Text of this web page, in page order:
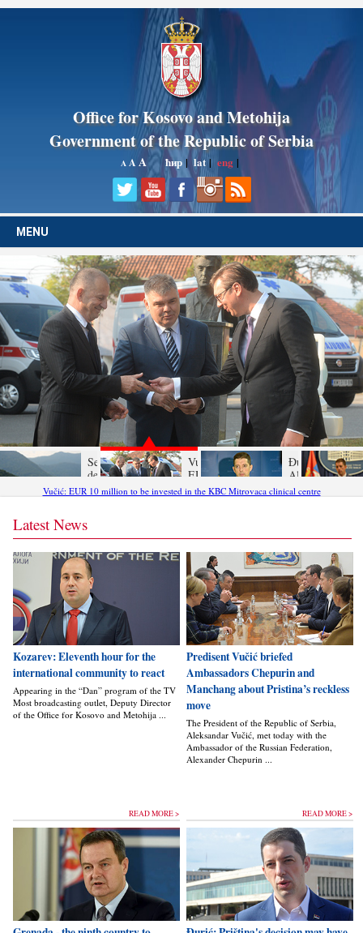
Office for Kosovo and Metohija
Government of the Republic of Serbia
A A A ћир | lat| eng |
MENU
Serbia’s
decisive
response to
the ROSU
Vučić:
EUR 10
million to
be
KBC
Mitrovaca
clinical
centre
Đurić:
Albanians
laboring
under an
is not the
same as
in 1999
Vučić: EUR 10 million to be invested in the KBC Mitrovaca clinical centre
Latest News
Kozarev: Eleventh hour for the
international community to react
Appearing in the “Dan” program of the TV
Most broadcasting outlet, Deputy Director
of the Office for Kosovo and Metohija ...
READ MORE >
Predisent Vučić briefed
Ambassadors Chepurin and
Manchang about Pristina’s reckless
move
The President of the Republic of Serbia,
Aleksandar Vučić, met today with the
Ambassador of the Russian Federation,
Alexander Chepurin ...
READ MORE >